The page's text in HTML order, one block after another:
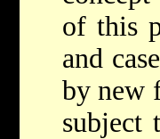
of this
and
by new
subject